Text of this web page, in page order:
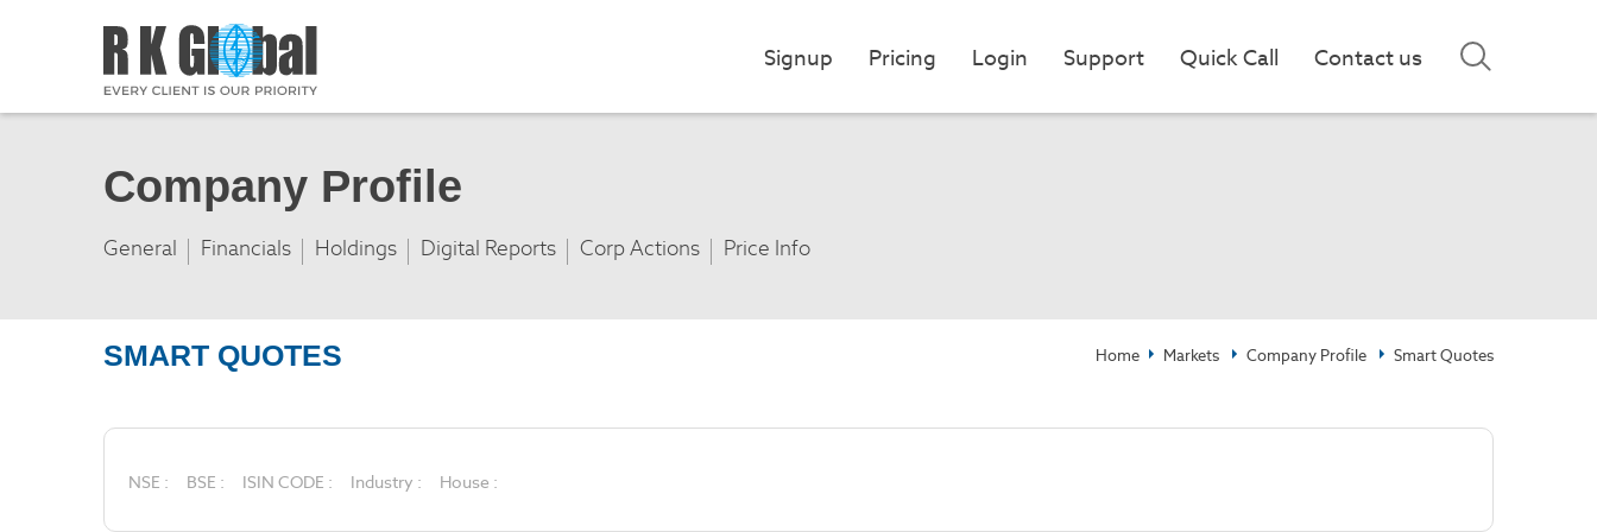
Signup Pricing Login Support Quick Call Contact us
Company Profile
General Financials Holdings Digital Reports Corp Actions Price Info
Home Markets Company Profile Smart Quotes
SMART QUOTES
NSE : BSE : ISIN CODE : Industry : House :